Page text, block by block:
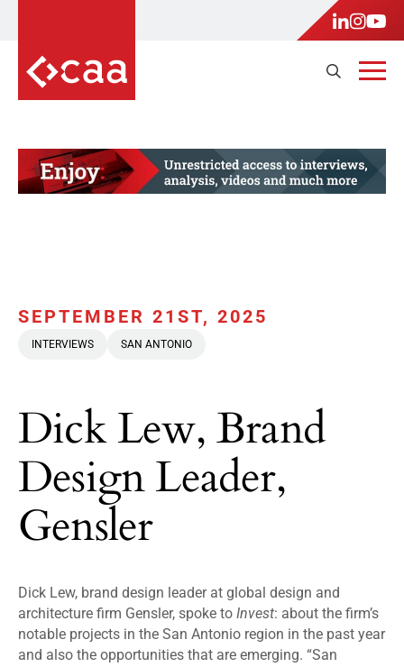
SEPTEMBER 21ST, 2025
INTERVIEWS SAN ANTONIO
Dick Lew, Brand
Design Leader,
Gensler
Dick Lew, brand design leader at global design and
architecture firm Gensler, spoke to Invest: about the firm’s
notable projects in the San Antonio region in the past year
and also the opportunities that are emerging. “San